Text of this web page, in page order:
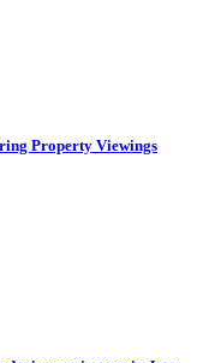
Property Viewings